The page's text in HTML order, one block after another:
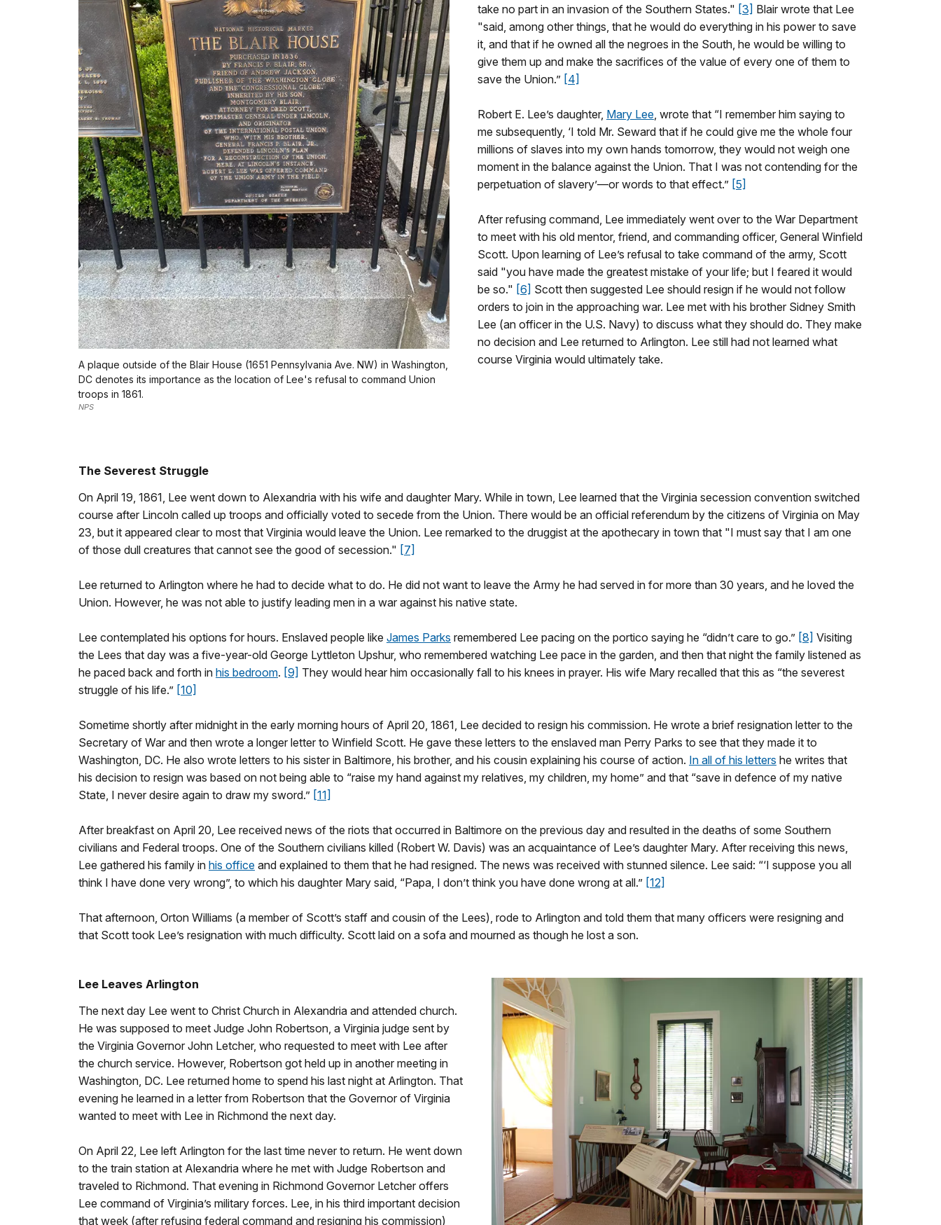
A plaque outside of the Blair House (1651 Pennsylvania Ave. NW) in Washington,
DC denotes its importance as the location of Lee's refusal to command Union
troops in 1861.
NPS
take no part in an invasion of the Southern States." [3] Blair wrote that Lee
"said, among other things, that he would do everything in his power to save
it, and that if he owned all the negroes in the South, he would be willing to
give them up and make the sacrifices of the value of every one of them to
save the Union.” [4]
Robert E. Lee’s daughter, Mary Lee, wrote that “I remember him saying to
me subsequently, ‘I told Mr. Seward that if he could give me the whole four
millions of slaves into my own hands tomorrow, they would not weigh one
moment in the balance against the Union. That I was not contending for the
perpetuation of slavery’—or words to that effect.” [5]
After refusing command, Lee immediately went over to the War Department
to meet with his old mentor, friend, and commanding officer, General Winfield
Scott. Upon learning of Lee’s refusal to take command of the army, Scott
said "you have made the greatest mistake of your life; but I feared it would
be so." [6] Scott then suggested Lee should resign if he would not follow
orders to join in the approaching war. Lee met with his brother Sidney Smith
Lee (an officer in the U.S. Navy) to discuss what they should do. They make
no decision and Lee returned to Arlington. Lee still had not learned what
course Virginia would ultimately take.
The Severest Struggle
On April 19, 1861, Lee went down to Alexandria with his wife and daughter Mary. While in town, Lee learned that the Virginia secession convention switched
course after Lincoln called up troops and officially voted to secede from the Union. There would be an official referendum by the citizens of Virginia on May
23, but it appeared clear to most that Virginia would leave the Union. Lee remarked to the druggist at the apothecary in town that "I must say that I am one
of those dull creatures that cannot see the good of secession." [7]
Lee returned to Arlington where he had to decide what to do. He did not want to leave the Army he had served in for more than 30 years, and he loved the
Union. However, he was not able to justify leading men in a war against his native state.
Lee contemplated his options for hours. Enslaved people like James Parks remembered Lee pacing on the portico saying he “didn’t care to go.” [8] Visiting
the Lees that day was a five-year-old George Lyttleton Upshur, who remembered watching Lee pace in the garden, and then that night the family listened as
he paced back and forth in his bedroom. [9] They would hear him occasionally fall to his knees in prayer. His wife Mary recalled that this as “the severest
struggle of his life.” [10]
Sometime shortly after midnight in the early morning hours of April 20, 1861, Lee decided to resign his commission. He wrote a brief resignation letter to the
Secretary of War and then wrote a longer letter to Winfield Scott. He gave these letters to the enslaved man Perry Parks to see that they made it to
Washington, DC. He also wrote letters to his sister in Baltimore, his brother, and his cousin explaining his course of action. In all of his letters he writes that
his decision to resign was based on not being able to “raise my hand against my relatives, my children, my home” and that “save in defence of my native
State, I never desire again to draw my sword.” [11]
After breakfast on April 20, Lee received news of the riots that occurred in Baltimore on the previous day and resulted in the deaths of some Southern
civilians and Federal troops. One of the Southern civilians killed (Robert W. Davis) was an acquaintance of Lee’s daughter Mary. After receiving this news,
Lee gathered his family in his office and explained to them that he had resigned. The news was received with stunned silence. Lee said: “‘I suppose you all
think I have done very wrong”, to which his daughter Mary said, “Papa, I don’t think you have done wrong at all.” [12]
That afternoon, Orton Williams (a member of Scott’s staff and cousin of the Lees), rode to Arlington and told them that many officers were resigning and
that Scott took Lee’s resignation with much difficulty. Scott laid on a sofa and mourned as though he lost a son.
Lee Leaves Arlington
The next day Lee went to Christ Church in Alexandria and attended church.
He was supposed to meet Judge John Robertson, a Virginia judge sent by
the Virginia Governor John Letcher, who requested to meet with Lee after
the church service. However, Robertson got held up in another meeting in
Washington, DC. Lee returned home to spend his last night at Arlington. That
evening he learned in a letter from Robertson that the Governor of Virginia
wanted to meet with Lee in Richmond the next day.
On April 22, Lee left Arlington for the last time never to return. He went down
to the train station at Alexandria where he met with Judge Robertson and
traveled to Richmond. That evening in Richmond Governor Letcher offers
Lee command of Virginia’s military forces. Lee, in his third important decision
that week (after refusing federal command and resigning his commission)